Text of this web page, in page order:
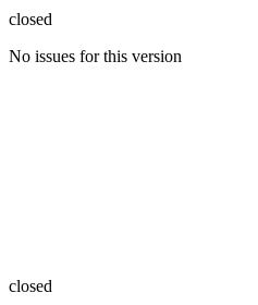
closed
No issues for this version
closed